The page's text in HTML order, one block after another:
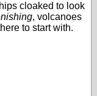
cloaked to look
, volcanoes
to start with.